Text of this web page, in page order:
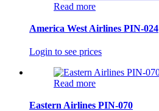
Read more
America West Airlines PIN-024
Login to see prices
Read more
Eastern Airlines PIN-070